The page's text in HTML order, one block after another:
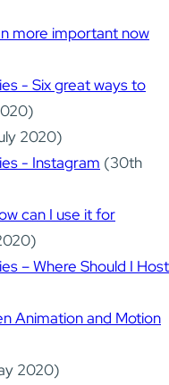
more important now
- Six great ways to
2020)
- Instagram (30th
can I use it for
– Where Should I Host
Animation and Motion
2020)